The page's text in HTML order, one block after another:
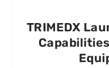
TRIMEDX